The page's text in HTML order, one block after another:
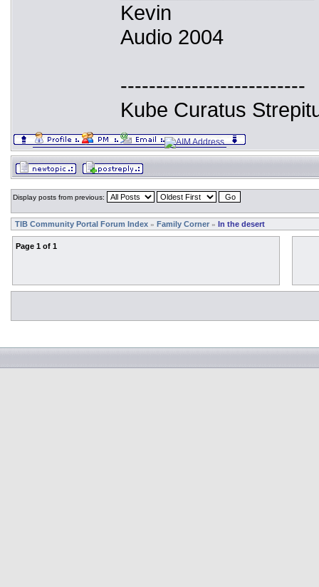
Kevin
Audio 2004
--------------------------
Kube Curatus
Display posts from previous:
TIB Community Portal Forum Index » Family Corner » In the desert
Page 1 of 1